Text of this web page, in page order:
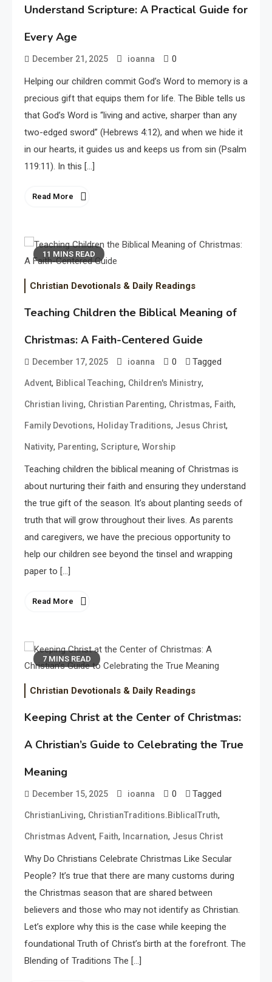
Understand Scripture: A Practical Guide for
Every Age
December 21, 2025 ioanna 0
Helping our children commit God’s Word to memory is a
precious gift that equips them for life. The Bible tells us
that God’s Word is “living and active, sharper than any
two-edged sword” (Hebrews 4:12), and when we hide it
in our hearts, it guides us and keeps us from sin (Psalm
119:11). In this […]
Read More
11 MINS READ
Christian Devotionals & Daily Readings
Teaching Children the Biblical Meaning of
Christmas: A Faith-Centered Guide
December 17, 2025 ioanna 0 Tagged
Advent, Biblical Teaching, Children's Ministry,
Christian living, Christian Parenting, Christmas, Faith,
Family Devotions, Holiday Traditions, Jesus Christ,
Nativity, Parenting, Scripture, Worship
Teaching children the biblical meaning of Christmas is
about nurturing their faith and ensuring they understand
the true gift of the season. It’s about planting seeds of
truth that will grow throughout their lives. As parents
and caregivers, we have the precious opportunity to
help our children see beyond the tinsel and wrapping
paper to […]
Read More
7 MINS READ
Christian Devotionals & Daily Readings
Keeping Christ at the Center of Christmas:
A Christian’s Guide to Celebrating the True
Meaning
December 15, 2025 ioanna 0 Tagged
ChristianLiving, ChristianTraditions.BiblicalTruth,
Christmas Advent, Faith, Incarnation, Jesus Christ
Why Do Christians Celebrate Christmas Like Secular
People? It’s true that there are many customs during
the Christmas season that are shared between
believers and those who may not identify as Christian.
Let’s explore why this is the case while keeping the
foundational Truth of Christ’s birth at the forefront. The
Blending of Traditions The […]